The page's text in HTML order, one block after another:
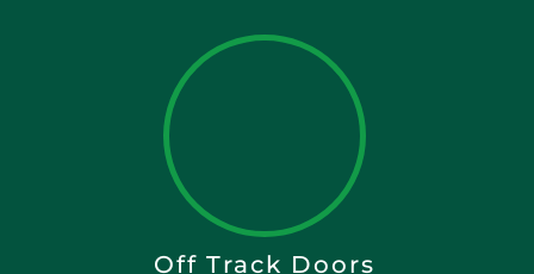
Off Track Doors